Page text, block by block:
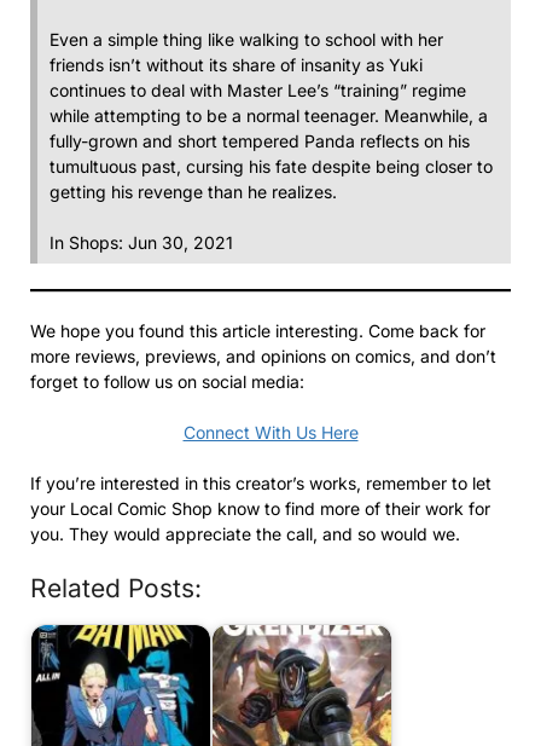
Even a simple thing like walking to school with her
friends isn’t without its share of insanity as Yuki
continues to deal with Master Lee’s “training” regime
while attempting to be a normal teenager. Meanwhile, a
fully-grown and short tempered Panda reflects on his
tumultuous past, cursing his fate despite being closer to
getting his revenge than he realizes.
In Shops: Jun 30, 2021
We hope you found this article interesting. Come back for
more reviews, previews, and opinions on comics, and don’t
forget to follow us on social media:
Connect With Us Here
If you’re interested in this creator’s works, remember to let
your Local Comic Shop know to find more of their work for
you. They would appreciate the call, and so would we.
Related Posts: